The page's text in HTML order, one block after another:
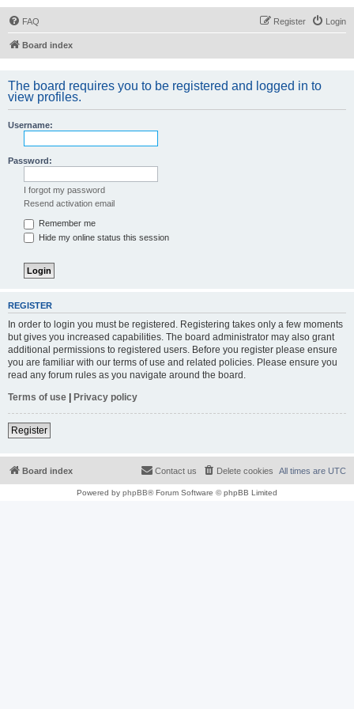
FAQ Login
Register
Board index
The board requires you to be registered and logged in to
view profiles.
Username:
Password:
I forgot my password
Resend activation email
Remember me
Hide my online status this session
REGISTER
In order to login you must be registered. Registering takes only a few moments
but gives you increased capabilities. The board administrator may also grant
additional permissions to registered users. Before you register please ensure
you are familiar with our terms of use and related policies. Please ensure you
read any forum rules as you navigate around the board.
Terms of use | Privacy policy
Register
Board index All times are UTC
Delete cookies
Contact us
Powered by phpBB® Forum Software © phpBB Limited